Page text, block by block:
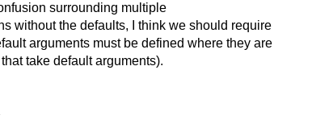
surrounding multiple
without the defaults, I think we should require
arguments must be defined where they are
take default arguments).